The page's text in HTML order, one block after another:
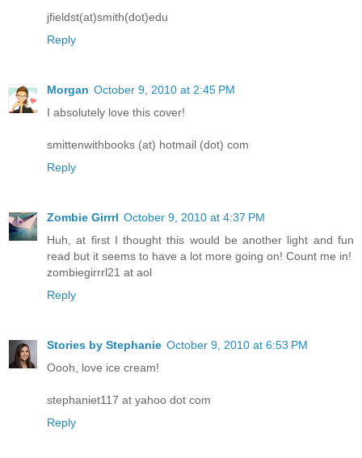
jfieldst(at)smith(dot)edu
Reply
Morgan October 9, 2010 at 2:45 PM
I absolutely love this cover!
smittenwithbooks (at) hotmail (dot) com
Reply
Zombie Girrrl October 9, 2010 at 4:37 PM
Huh, at first I thought this would be another light and fun
read but it seems to have a lot more going on! Count me in!
zombiegirrrl21 at aol
Reply
Stories by Stephanie October 9, 2010 at 6:53 PM
Oooh, love ice cream!
stephaniet117 at yahoo dot com
Reply